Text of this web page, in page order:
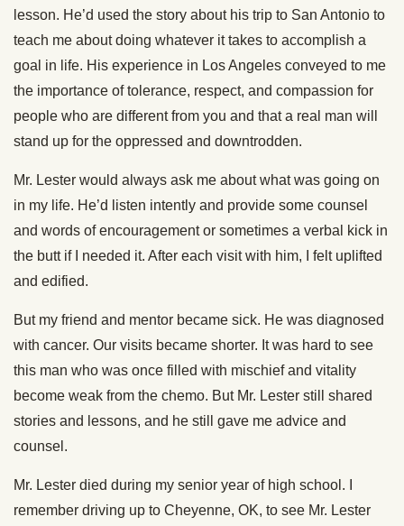
lesson. He’d used the story about his trip to San Antonio to
teach me about doing whatever it takes to accomplish a
goal in life. His experience in Los Angeles conveyed to me
the importance of tolerance, respect, and compassion for
people who are different from you and that a real man will
stand up for the oppressed and downtrodden.
Mr. Lester would always ask me about what was going on
in my life. He’d listen intently and provide some counsel
and words of encouragement or sometimes a verbal kick in
the butt if I needed it. After each visit with him, I felt uplifted
and edified.
But my friend and mentor became sick. He was diagnosed
with cancer. Our visits became shorter. It was hard to see
this man who was once filled with mischief and vitality
become weak from the chemo. But Mr. Lester still shared
stories and lessons, and he still gave me advice and
counsel.
Mr. Lester died during my senior year of high school. I
remember driving up to Cheyenne, OK, to see Mr. Lester